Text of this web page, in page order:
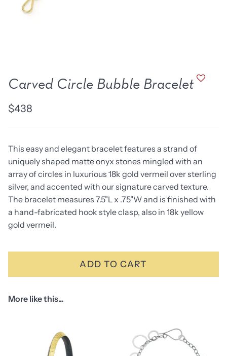
Ring
Ruby Pinned Briolette
Earrings - three
SOLD
Ruby
$385
Carved Circle Bubble Bracelet
$438
This easy and elegant bracelet features a strand of
uniquely shaped matte onyx stones mingled with an
array of circles in luxurious 18k gold vermeil over sterling
silver, and accented with our signature carved texture.
The bracelet measures 7.5"L x .75"W and is finished with
a hand-fabricated hook style clasp, also in 18k yellow
gold vermeil.
ADD TO CART
More like this...